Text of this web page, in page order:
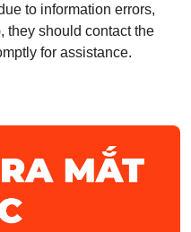
to information errors,
they should contact the
for assistance.